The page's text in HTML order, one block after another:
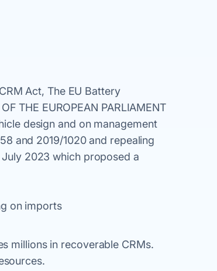
Act, The EU Battery
THE EUROPEAN PARLIAMENT
design and on management
and 2019/1020 and repealing
2023 which proposed a
on imports
millions in recoverable CRMs.